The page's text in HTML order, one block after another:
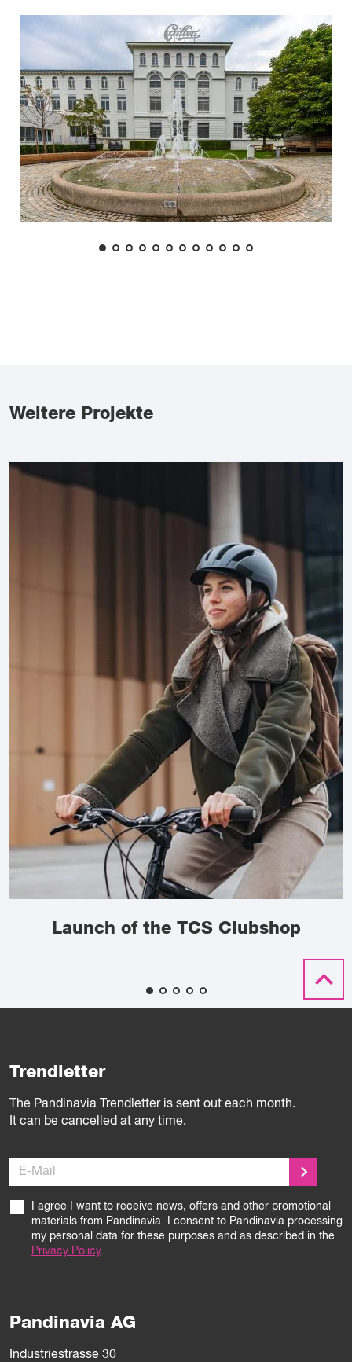
Weitere Projekte
Launch of the TCS Clubshop
Trendletter
The Pandinavia Trendletter is sent out each month.
It can be cancelled at any time.
E-Mail
I agree I want to receive news, offers and other promotional
materials from Pandinavia. I consent to Pandinavia processing
my personal data for these purposes and as described in the
Privacy Policy.
Pandinavia AG
Industriestrasse 30